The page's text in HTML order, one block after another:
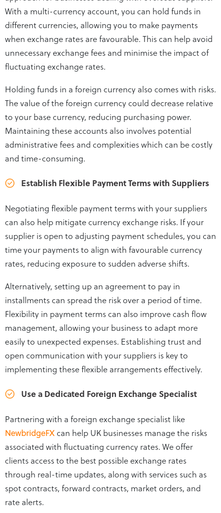
With a multi-currency account, you can hold funds in
different currencies, allowing you to make payments
when exchange rates are favourable. This can help avoid
unnecessary exchange fees and minimise the impact of
fluctuating exchange rates.
Holding funds in a foreign currency also comes with risks.
The value of the foreign currency could decrease relative
to your base currency, reducing purchasing power.
Maintaining these accounts also involves potential
administrative fees and complexities which can be costly
and time-consuming.
Establish Flexible Payment Terms with Suppliers
Negotiating flexible payment terms with your suppliers
can also help mitigate currency exchange risks. If your
supplier is open to adjusting payment schedules, you can
time your payments to align with favourable currency
rates, reducing exposure to sudden adverse shifts.
Alternatively, setting up an agreement to pay in
installments can spread the risk over a period of time.
Flexibility in payment terms can also improve cash flow
management, allowing your business to adapt more
easily to unexpected expenses. Establishing trust and
open communication with your suppliers is key to
implementing these flexible arrangements effectively.
Use a Dedicated Foreign Exchange Specialist
Partnering with a foreign exchange specialist like
NewbridgeFXcan help UK businesses manage the risks
associated with fluctuating currency rates. We offer
clients access to the best possible exchange rates
through real-time updates, along with services such as
spot contracts, forward contracts, market orders, and
rate alerts.